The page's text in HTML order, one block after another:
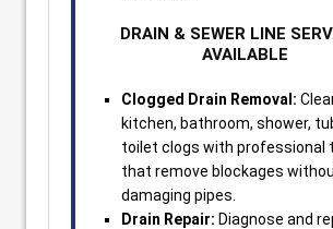
DRAIN & SEWER LINE
AVAILABLE
Clogged Drain Removal:
kitchen, bathroom, shower,
toilet clogs with professional
that remove blockages
damaging pipes.
Drain Repair: Diagnose and